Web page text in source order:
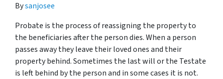
Bysanjosee
Probate is the process of reassigning the property to
the beneficiaries after the person dies. When a person
passes away they leave their loved ones and their
property behind. Sometimes the last will or the Testate
is left behind by the person and in some cases it is not.